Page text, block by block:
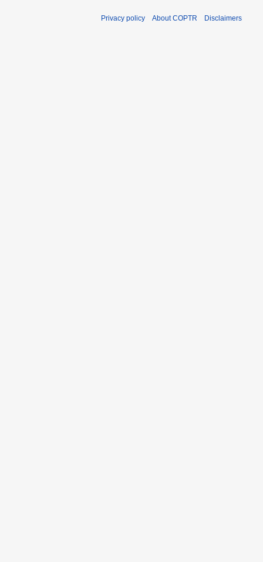
Privacy policy About COPTR Disclaimers